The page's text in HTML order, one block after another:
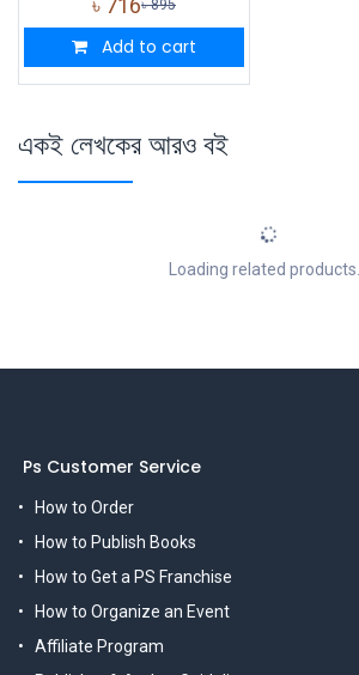
৳ 716৳895
Add to cart
একই লেখকের আরও বই
Loading related products...
Ps Customer Service
How to Order
How to Publish Books
How to Get a PS Franchise
How to Organize an Event
Affiliate Program